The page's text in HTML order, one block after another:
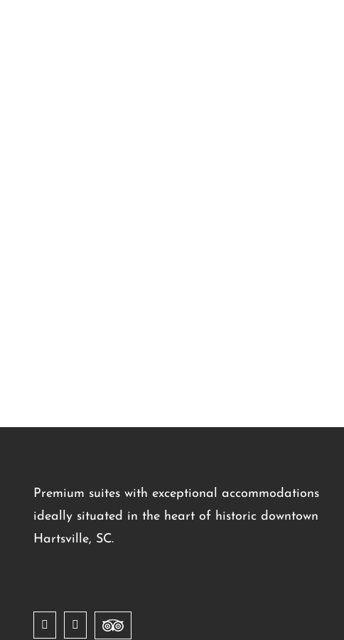
Premium suites with exceptional accommodations
ideally situated in the heart of historic downtown
Hartsville, SC.
FacebookInstagram
Trip
Advisor